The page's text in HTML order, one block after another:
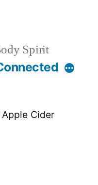
Spirit
More
Cider